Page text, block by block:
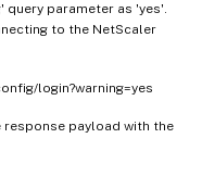
query parameter as 'yes'.
to the NetScaler
login?warning=yes
response payload with the